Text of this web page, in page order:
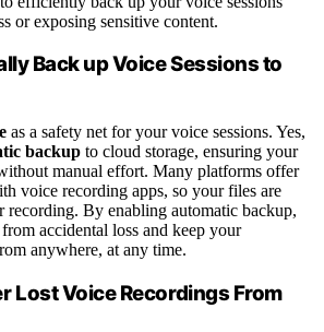
or exposing sensitive content.
Back up Voice Sessions to
as a safety net for your voice sessions. Yes,
backup to cloud storage, ensuring your
manual effort. Many platforms offer
voice recording apps, so your files are
recording. By enabling automatic backup,
accidental loss and keep your
anywhere, at any time.
Lost Voice Recordings From